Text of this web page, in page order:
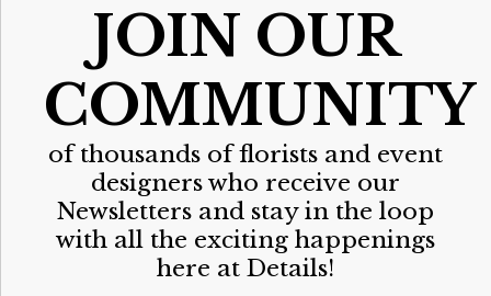
JOIN OUR
COMMUNITY
of thousands of florists and event
designers who receive our
Newsletters and stay in the loop
with all the exciting happenings
here at Details!